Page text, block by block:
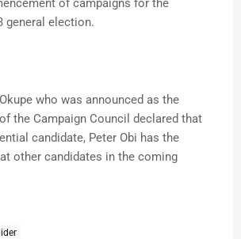
of campaigns for the
general election.
who was announced as the
the Campaign Council declared that
candidate, Peter Obi has the
other candidates in the coming